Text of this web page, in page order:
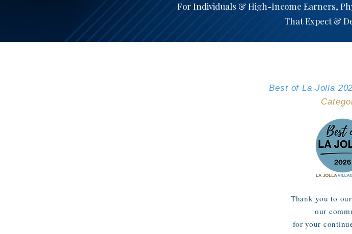
For Individuals & High-Income Earners,
That Expect &
Best of La Jolla
Thank you to
our
for your